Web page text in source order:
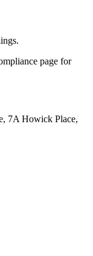
page for
7A Howick Place,